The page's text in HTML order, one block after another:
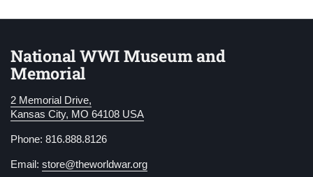
National WWI Museum and
Memorial
2 Memorial Drive,
Kansas City, MO 64108 USA
Phone: 816.888.8126
Email: store@theworldwar.org